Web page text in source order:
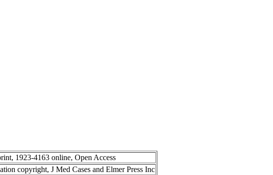
1923-4163 online, Open Access
copyright, J Med Cases and Elmer Press Inc